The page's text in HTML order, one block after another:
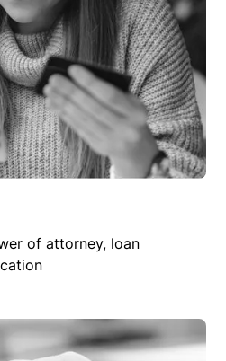
of attorney, loan